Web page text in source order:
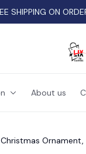
SHIPPING ON
About us